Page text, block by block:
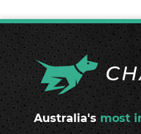
Australia's most